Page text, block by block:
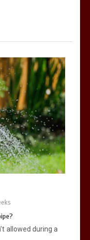
allowed during a